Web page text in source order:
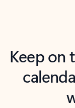
Keep on